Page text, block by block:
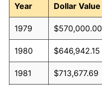
Year
Dollar Value
1979 $570,000.00
1980 $646,942.15
1981 $713,677.69